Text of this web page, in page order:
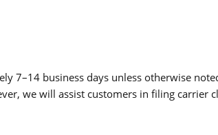
7–14 business days unless otherwise
we will assist customers in filing carrier